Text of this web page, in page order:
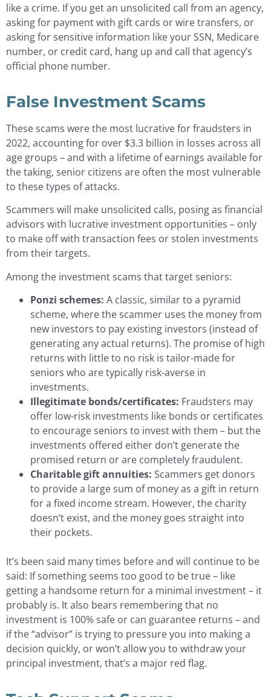
like a crime. If you get an unsolicited call from an agency,
asking for payment with gift cards or wire transfers, or
asking for sensitive information like your SSN, Medicare
number, or credit card, hang up and call that agency’s
official phone number.
False Investment Scams
These scams were the most lucrative for fraudsters in
2022, accounting for over $3.3 billion in losses across all
age groups – and with a lifetime of earnings available for
the taking, senior citizens are often the most vulnerable
to these types of attacks.
Scammers will make unsolicited calls, posing as financial
advisors with lucrative investment opportunities – only
to make off with transaction fees or stolen investments
from their targets.
Among the investment scams that target seniors:
Ponzi schemes: A classic, similar to a pyramid
scheme, where the scammer uses the money from
new investors to pay existing investors (instead of
generating any actual returns). The promise of high
returns with little to no risk is tailor-made for
seniors who are typically risk-averse in
investments.
Illegitimate bonds/certificates: Fraudsters may
offer low-risk investments like bonds or certificates
to encourage seniors to invest with them – but the
investments offered either don’t generate the
promised return or are completely fraudulent.
Charitable gift annuities: Scammers get donors
to provide a large sum of money as a gift in return
for a fixed income stream. However, the charity
doesn’t exist, and the money goes straight into
their pockets.
It’s been said many times before and will continue to be
said: If something seems too good to be true – like
getting a handsome return for a minimal investment – it
probably is. It also bears remembering that no
investment is 100% safe or can guarantee returns – and
if the “advisor” is trying to pressure you into making a
decision quickly, or won’t allow you to withdraw your
principal investment, that’s a major red flag.